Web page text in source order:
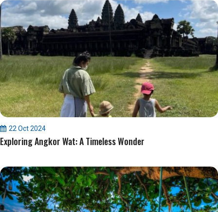
Exploring Angkor Wat: A Timeless Wonder
22 Oct 2024